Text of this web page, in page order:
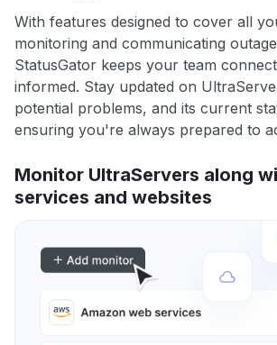
With features designed to cover all
monitoring and communicating
StatusGator keeps your team
informed. Stay updated on
potential problems, and its current
ensuring you're always prepared to
Monitor UltraServers along
services and websites